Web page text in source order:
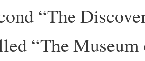
“The
“The